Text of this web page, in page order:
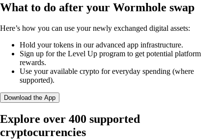
What to do after your Wormhole swap
Here’s how you can use your newly exchanged digital assets:
Hold your tokens in our advanced app infrastructure.
Sign up for the Level Up program to get potential platform
rewards.
Use your available crypto for everyday spending (where
supported).
Download the App
Explore over 400 supported
cryptocurrencies